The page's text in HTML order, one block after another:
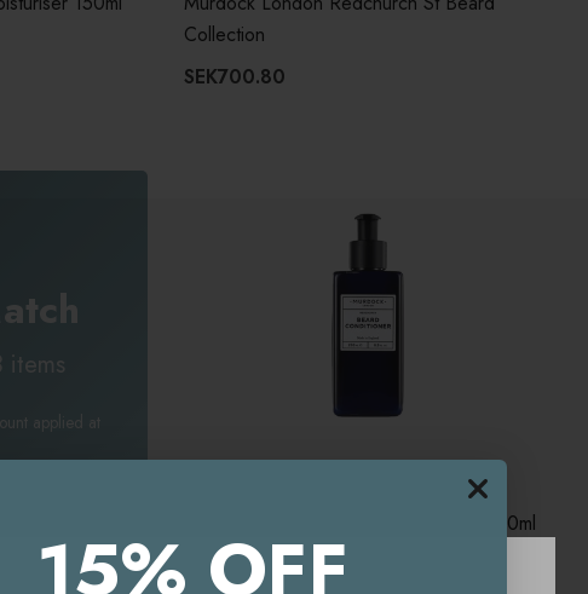
Collection
SEK700.80
items
applied at
Murdock London Beard Conditioner 250ml
15% OFF